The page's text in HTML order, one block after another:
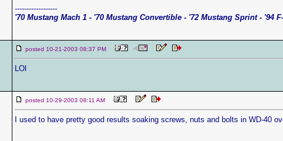
------------------
'70 Mustang Mach 1 - '70 Mustang Convertible - '72 Mustang Sprint - '94
posted 10-21-2003 08:37 PM
LOl
posted 10-29-2003 08:11 AM
I used to have pretty good results soaking screws, nuts and bolts in WD-40